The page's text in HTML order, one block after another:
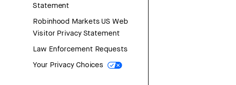
Statement
Robinhood Markets US Web
Visitor Privacy Statement
Law Enforcement Requests
Your Privacy Choices